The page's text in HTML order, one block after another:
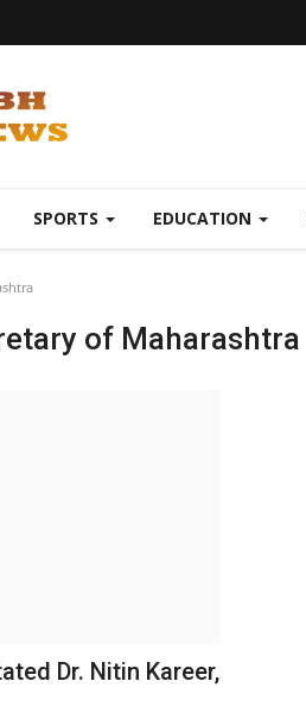
SPORTS EDUCATION
of Maharashtra
Dr. Nitin Kareer,